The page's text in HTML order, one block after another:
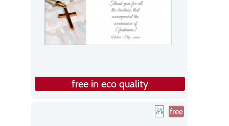
free in eco quality
free